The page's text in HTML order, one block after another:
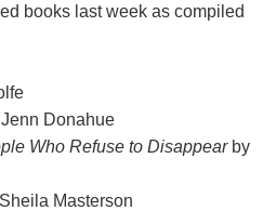
books last week as compiled
Donahue
Who Refuse to Disappearby
Masterson